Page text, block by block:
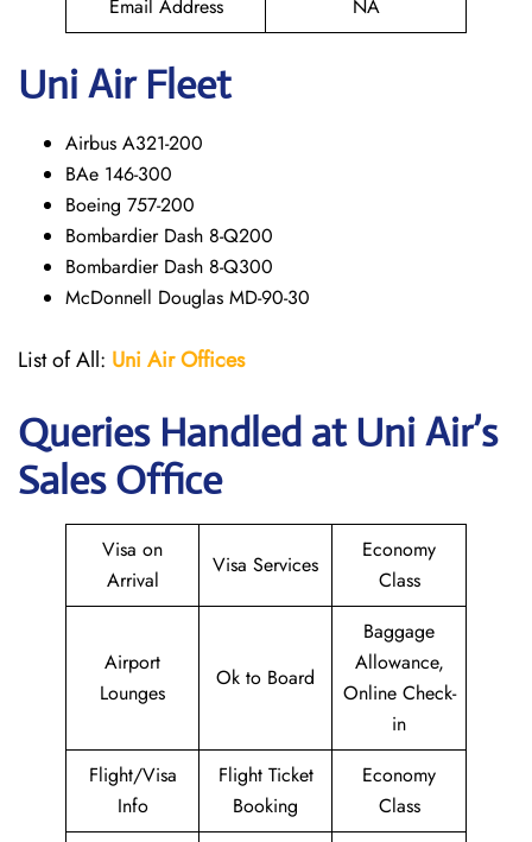
Email Address NA
Uni Air Fleet
Airbus A321-200
BAe 146-300
Boeing 757-200
Bombardier Dash 8-Q200
Bombardier Dash 8-Q300
McDonnell Douglas MD-90-30
List of All: Uni AirOffices
Queries Handled atUni Air’s
Sales Office
Visa on
Arrival
Visa Services
Economy
Class
Airport
Lounges
Ok to Board
Baggage
Allowance,
Online Check-
in
Flight/Visa
Info
Flight Ticket
Booking
Economy
Class